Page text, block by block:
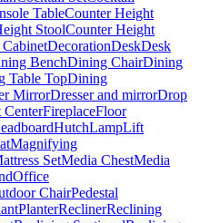
TableCounter Height
StoolCounter Height
DecorationDeskDesk
BenchDining ChairDining
Table TopDining
MirrorDresser and mirrorDrop
CenterFireplaceFloor
HutchLampLift
Magnifying
SetMedia ChestMedia
Office
ChairPedestal
PlanterReclinerReclining